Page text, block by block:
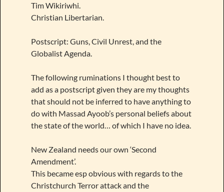
Tim Wikiriwhi.
Christian Libertarian.
Postscript: Guns, Civil Unrest, and the
Globalist Agenda.
The following ruminations I thought best to
add as a postscript given they are my thoughts
that should not be inferred to have anything to
do with Massad Ayoob’s personal beliefs about
the state of the world… of which I have no idea.
New Zealand needs our own ‘Second
Amendment’.
This became esp obvious with regards to the
Christchurch Terror attack and the